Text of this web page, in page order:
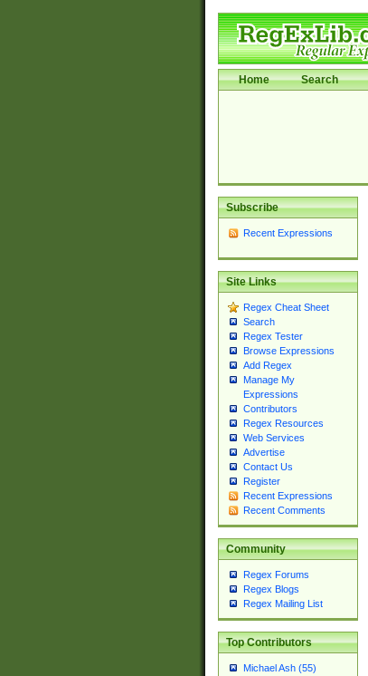
Home Search
Subscribe
Recent Expressions
Site Links
Regex Cheat Sheet
Search
Regex Tester
Browse Expressions
Add Regex
Manage My
Expressions
Contributors
Regex Resources
Web Services
Advertise
Contact Us
Register
Recent Expressions
Recent Comments
Community
Regex Forums
Regex Blogs
Regex Mailing List
Top Contributors
Michael Ash (55)